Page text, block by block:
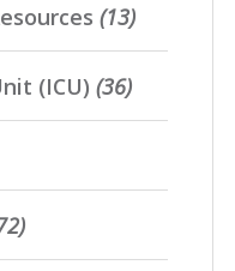
(13)
(ICU) (36)